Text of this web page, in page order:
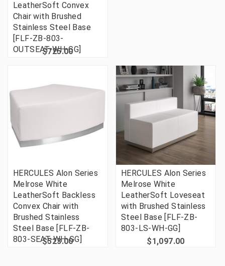
LeatherSoft Convex
Chair with Brushed
Stainless Steel Base
[FLF-ZB-803-
OUTSEAT-WH-GG]
$725.00
HERCULES Alon Series
Melrose White
LeatherSoft Backless
Convex Chair with
Brushed Stainless
Steel Base [FLF-ZB-
803-SEAT-WH-GG]
$523.00
HERCULES Alon Series
Melrose White
LeatherSoft Loveseat
with Brushed Stainless
Steel Base [FLF-ZB-
803-LS-WH-GG]
$1,097.00